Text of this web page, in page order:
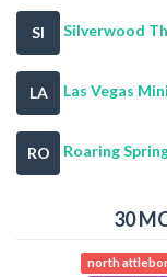
SI Silverwood
LA Las Vegas
RO Roaring
30
north